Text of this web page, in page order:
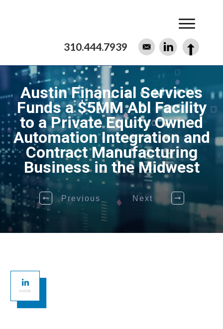
310.444.7939
Austin Financial Services
Funds a $5MM Abl Facility
to a Private Equity Owned
Automation Integration and
Contract Manufacturing
Business in the Midwest
Previous Next
SHARE